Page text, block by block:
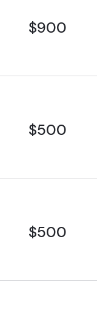
$900
$500
$500